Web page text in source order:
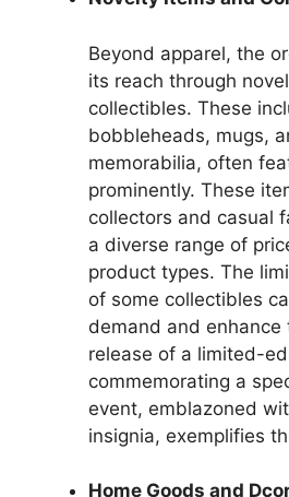
Beyond apparel, the
its reach through
collectibles. These
bobbleheads, mugs,
memorabilia, often
prominently. These
collectors and casual
a diverse range of
product types. The
of some collectibles
demand and enhance
release of a limited-
commemorating a
event, emblazoned
insignia, exemplifies
Home Goods and